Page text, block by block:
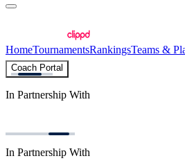
HomeTournamentsRankingsTeams &
Coach Portal
In Partnership With
In Partnership With